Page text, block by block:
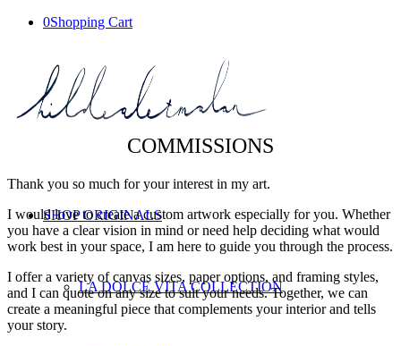
0Shopping Cart
SHOP ORIGINALS
LA DOLCE VITA COLLECTION
COMMISSIONS
Thank you so much for your interest in my art.
I would love to create a custom artwork especially for you. Whether
you have a clear vision in mind or need help deciding what would
work best in your space, I am here to guide you through the process.
I offer a variety of canvas sizes, paper options, and framing styles,
and I can quote on any size to suit your needs. Together, we can
create a meaningful piece that complements your interior and tells
your story.